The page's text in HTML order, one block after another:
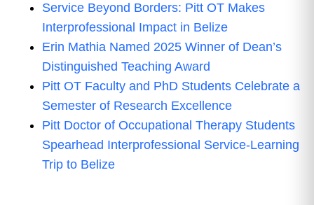
Service Beyond Borders: Pitt OT Makes
Interprofessional Impact in Belize
Erin Mathia Named 2025 Winner of Dean’s
Distinguished Teaching Award
Pitt OT Faculty and PhD Students Celebrate a
Semester of Research Excellence
Pitt Doctor of Occupational Therapy Students
Spearhead Interprofessional Service-Learning
Trip to Belize